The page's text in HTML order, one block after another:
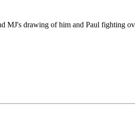
MJ's drawing of him and Paul fighting